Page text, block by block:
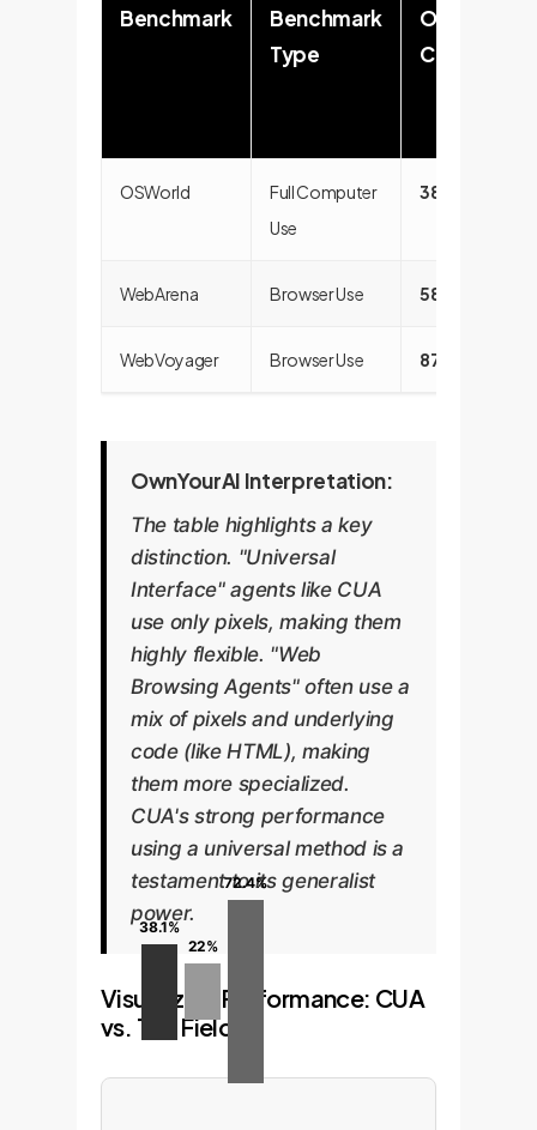
Benchmark
Benchmark
Type
OpenAI
CUA
OSWorld
Full Computer
Use
38.1%
WebArena Browser Use 58.1%
WebVoyager Browser Use 87.0%
OwnYourAI Interpretation:
The table highlights a key
distinction. "Universal
Interface" agents like CUA
use only pixels, making them
highly flexible. "Web
Browsing Agents" often use a
mix of pixels and underlying
code (like HTML), making
them more specialized.
CUA's strong performance
using a universal method is a
testament to its generalist
power.
Visualizing Performance: CUA
vs. The Field
38.1%
22%
72.4%